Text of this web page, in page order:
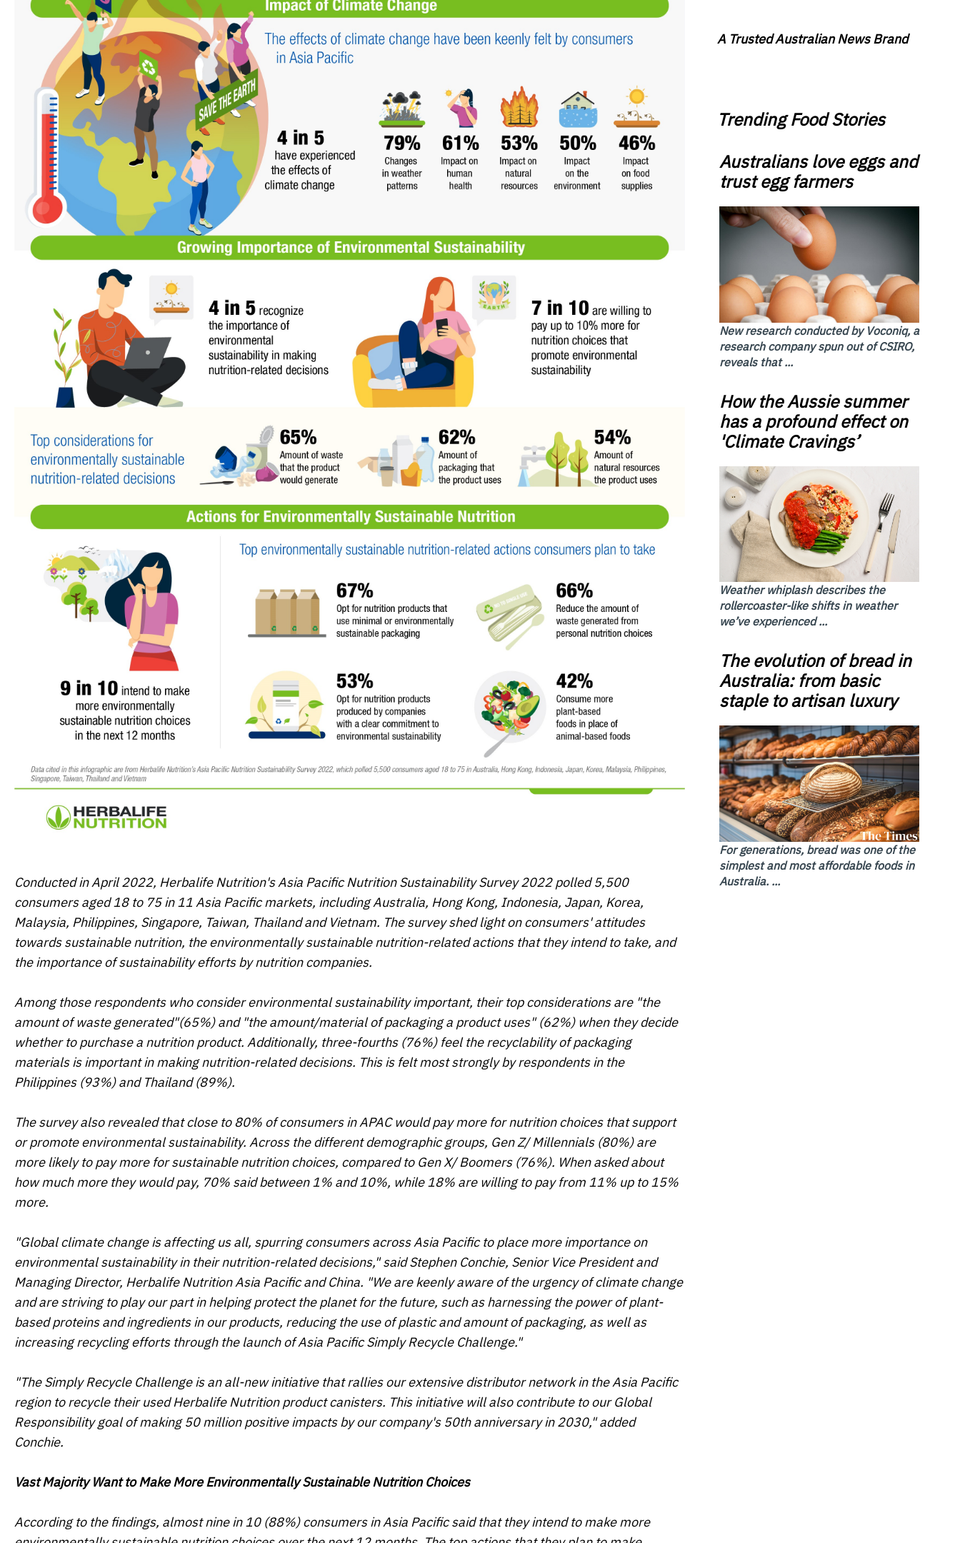
Conducted in April 2022, Herbalife Nutrition'sAsia Pacific Nutrition Sustainability Survey 2022polled 5,500
consumers aged 18 to 75 in 11 Asia Pacific markets, including Australia, Hong Kong, Indonesia, Japan, Korea,
Malaysia, Philippines, Singapore, Taiwan, Thailand and Vietnam. The survey shed light on consumers' attitudes
towards sustainable nutrition, the environmentally sustainable nutrition-related actions that they intend to take, and
the importance of sustainability efforts by nutrition companies.
Among those respondents who consider environmental sustainability important, their top considerations are "the
amount of waste generated"(65%) and "the amount/material of packaging a product uses" (62%) when they decide
whether to purchase a nutrition product. Additionally, three-fourths (76%) feel the recyclability of packaging
materials is important in making nutrition-related decisions. This is felt most strongly by respondents in the
Philippines (93%) and Thailand (89%).
The survey also revealed that close to 80% of consumers in APAC would pay more for nutrition choices that support
or promote environmental sustainability. Across the different demographic groups, Gen Z/ Millennials (80%) are
more likely to pay more for sustainable nutrition choices, compared to Gen X/ Boomers (76%). When asked about
how much more they would pay, 70% said between 1% and 10%, while 18% are willing to pay from 11% up to 15%
more.
"Global climate change is affecting us all, spurring consumers across Asia Pacific to place more importance on
environmental sustainability in their nutrition-related decisions," said Stephen Conchie, Senior Vice President and
Managing Director, Herbalife Nutrition Asia Pacific and China. "We are keenly aware of the urgency of climate change
and are striving to play our part in helping protect the planet for the future, such as harnessing the power of plant-
based proteins and ingredients in our products, reducing the use of plastic and amount of packaging, as well as
increasing recycling efforts through the launch ofAsia Pacific Simply Recycle Challenge."
"The Simply Recycle Challenge is an all-new initiative that rallies our extensive distributor network in the Asia Pacific
region to recycle their used Herbalife Nutrition product canisters. This initiative will also contribute to our Global
Responsibility goal of making 50 million positive impacts by our company's 50th anniversary in 2030," added
Conchie.
Vast Majority Want to Make More Environmentally Sustainable Nutrition Choices
According to the findings, almost nine in 10 (88%) consumers in Asia Pacific said that they intend to make more
A Trusted Australian News Brand
Trending Food Stories
Australians love eggs and
trust egg farmers
New research conducted by Voconiq, a
research company spun out of CSIRO,
reveals that ...
How the Aussie summer
has a profound effect on
'Climate Cravings’
Weather whiplash describes the
rollercoaster-like shifts in weather
we’ve experienced ...
The evolution of bread in
Australia: from basic
staple to artisan luxury
For generations, bread was one of the
simplest and most affordable foods in
Australia. ...